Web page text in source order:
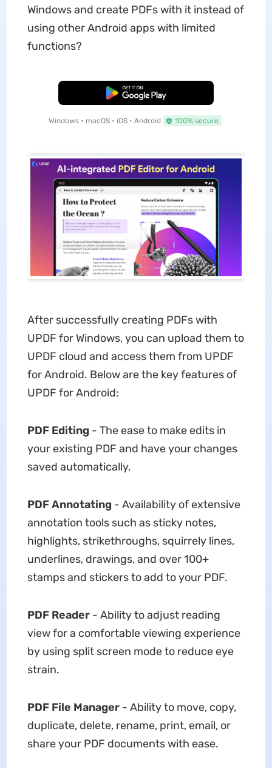
Windows and create PDFs with it instead of
using other Android apps with limited
functions?
Free Download
Windows • macOS • iOS • Android 100% secure
After successfully creating PDFs with
UPDF for Windows, you can upload them to
UPDF cloud and access them from UPDF
for Android. Below are the key features of
UPDF for Android:
PDF Editing - The ease to make edits in
your existing PDF and have your changes
saved automatically.
PDF Annotating - Availability of extensive
annotation tools such as sticky notes,
highlights, strikethroughs, squirrely lines,
underlines, drawings, and over 100+
stamps and stickers to add to your PDF.
PDF Reader - Ability to adjust reading
view for a comfortable viewing experience
by using split screen mode to reduce eye
strain.
PDF File Manager - Ability to move, copy,
duplicate, delete, rename, print, email, or
share your PDF documents with ease.